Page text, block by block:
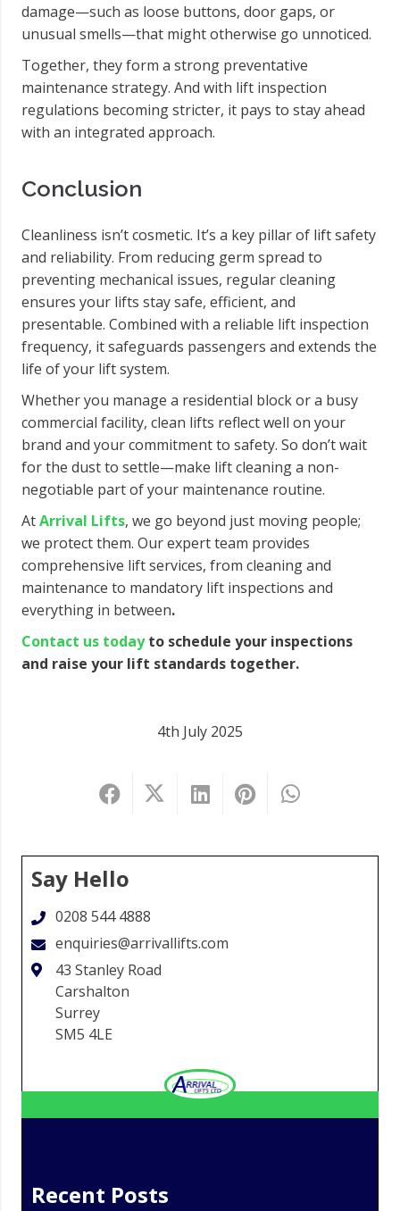
damage—such as loose buttons, door gaps, or
unusual smells—that might otherwise go unnoticed.
Together, they form a strong preventative
maintenance strategy. And with lift inspection
regulations becoming stricter, it pays to stay ahead
with an integrated approach.
Conclusion
Cleanliness isn’t cosmetic. It’s a key pillar of lift safety
and reliability. From reducing germ spread to
preventing mechanical issues, regular cleaning
ensures your lifts stay safe, efficient, and
presentable. Combined with a reliable lift inspection
frequency, it safeguards passengers and extends the
life of your lift system.
Whether you manage a residential block or a busy
commercial facility, clean lifts reflect well on your
brand and your commitment to safety. So don’t wait
for the dust to settle—make lift cleaning a non-
negotiable part of your maintenance routine.
AtArrival Lifts, we go beyond just moving people;
we protect them. Our expert team provides
comprehensive lift services, from cleaning and
maintenance to mandatory lift inspections and
everything in between.
Contact us todayto schedule your inspections
and raise your lift standards together.
4th July 2025
Say Hello
0208 544 4888
enquiries@arrivallifts.com
43 Stanley Road
Carshalton
Surrey
SM5 4LE
Recent Posts